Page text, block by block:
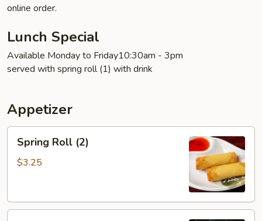
online order.
Lunch Special
Available Monday to Friday10:30am - 3pm
served with spring roll (1) with drink
Appetizer
Roll
(2)
Spring Roll (2)
$3.25